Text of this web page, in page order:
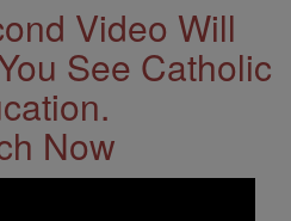
Video Will
See Catholic
Now